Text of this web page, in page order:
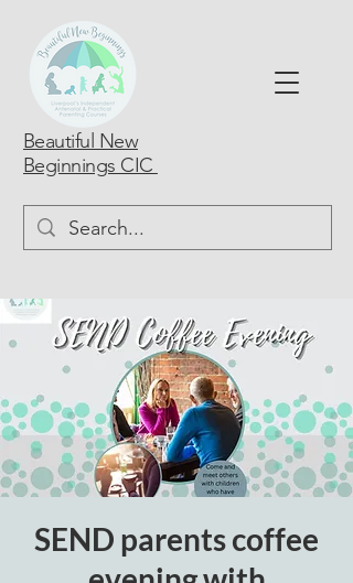
Beautiful New
Beginnings CIC
SEND parents coffee